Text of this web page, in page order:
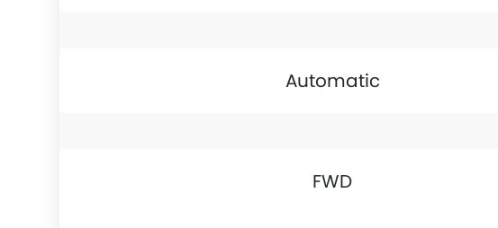
Automatic
FWD